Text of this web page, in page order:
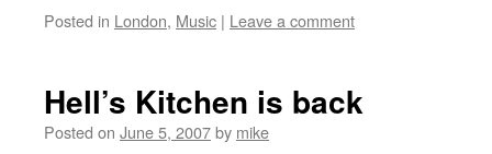
Posted in London, Music | Leave a comment
Hell’s Kitchen is back
Posted on June 5, 2007by mike